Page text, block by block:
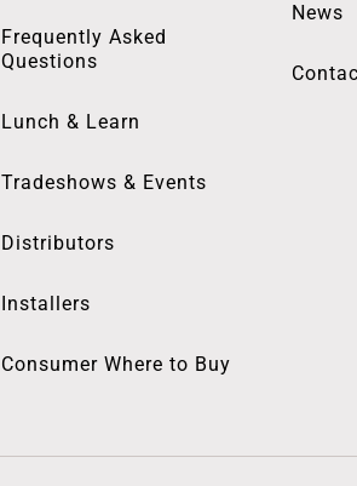
Frequently Asked
Questions
Lunch & Learn
Tradeshows & Events
Distributors
Installers
Consumer Where to Buy
News